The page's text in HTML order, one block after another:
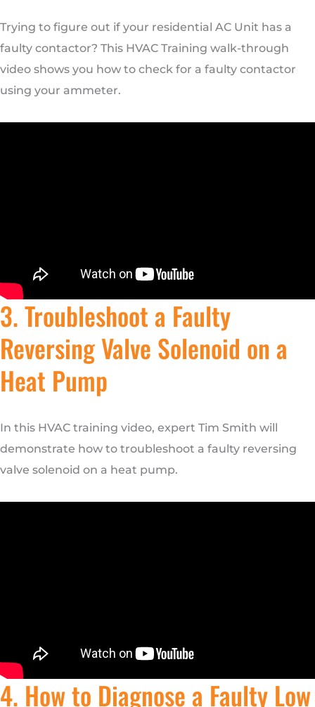
Trying to figure out if your residential AC Unit has a
faulty contactor? This HVAC Training walk-through
video shows you how to check for a faulty contactor
using your ammeter.
3. Troubleshoot a Faulty
Reversing Valve Solenoid on a
Heat Pump
In this HVAC training video, expert Tim Smith will
demonstrate how to troubleshoot a faulty reversing
valve solenoid on a heat pump.
4. How to Diagnose a Faulty Low